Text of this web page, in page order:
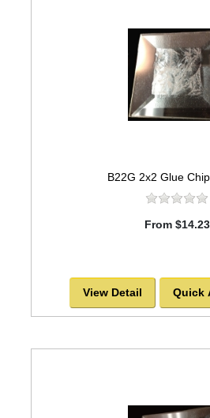
B22G 2x2 Glue
From $14.23
View Detail Quick